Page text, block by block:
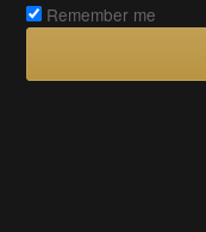
Remember me